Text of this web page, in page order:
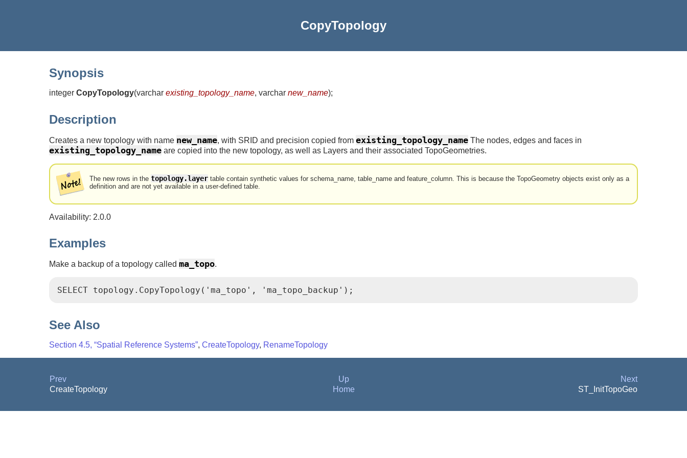
CopyTopology
Synopsis
integer CopyTopology(varchar existing_topology_name, varchar new_name);
Description
Creates a new topology with name new_name, with SRID and precision copied from existing_topology_name The nodes, edges and faces in
existing_topology_name are copied into the new topology, as well as Layers and their associated TopoGeometries.
The new rows in thetopology.layer table contain synthetic values for schema_name, table_name and feature_column. This is because the TopoGeometry objects exist only as a
definition and are not yet available in a user-defined table.
Availability: 2.0.0
Examples
Make a backup of a topology called ma_topo.
SELECT topology.CopyTopology('ma_topo', 'ma_topo_backup');
See Also
Section 4.5, “Spatial Reference Systems”, CreateTopology, RenameTopology
Prev Up
Next
CreateTopology
Home ST_InitTopoGeo